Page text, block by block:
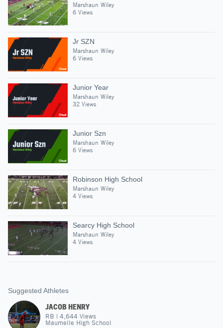
Marshaun Wiley
6 Views
Jr SZN
Marshaun Wiley
6 Views
Junior Year
Marshaun Wiley
32 Views
Junior Szn
Marshaun Wiley
6 Views
Robinson High School
Marshaun Wiley
4 Views
Searcy High School
Marshaun Wiley
4 Views
Suggested Athletes
JACOB HENRY
RB | 4,644 Views
Maumelle High School